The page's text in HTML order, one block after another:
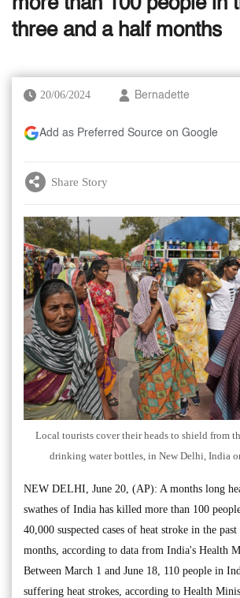
three and a half months
20/06/2024 Bernadette
Add as Preferred Source on Google
Share Story
Local tourists cover their heads to shield from
drinking water bottles, in New Delhi, India
NEW DELHI, June 20, (AP): A months long
swathes of India has killed more than 100
40,000 suspected cases of heat stroke in the
months, according to data from India's Health
Between March 1 and June 18, 110 people in
suffering heat strokes, according to Health